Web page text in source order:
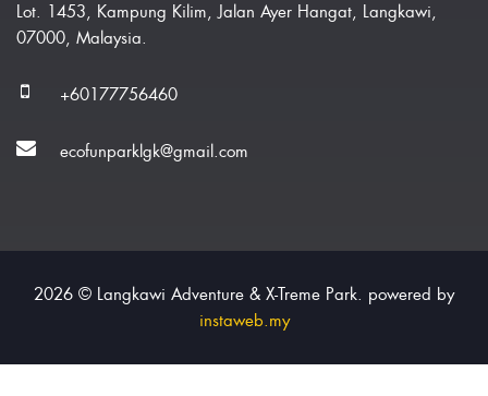
Lot. 1453, Kampung Kilim, Jalan Ayer Hangat, Langkawi,
07000, Malaysia.
+60177756460
ecofunparklgk@gmail.com
2026 © Langkawi Adventure & X-Treme Park. powered by
instaweb.my